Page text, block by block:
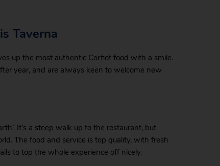
Taverna
up the most authentic Corfiot food with a smile.
year, and are always keen to welcome new
It’s a steep walk up to the restaurant, but
The food and service is top quality, with fresh
to top the whole experience off nicely.